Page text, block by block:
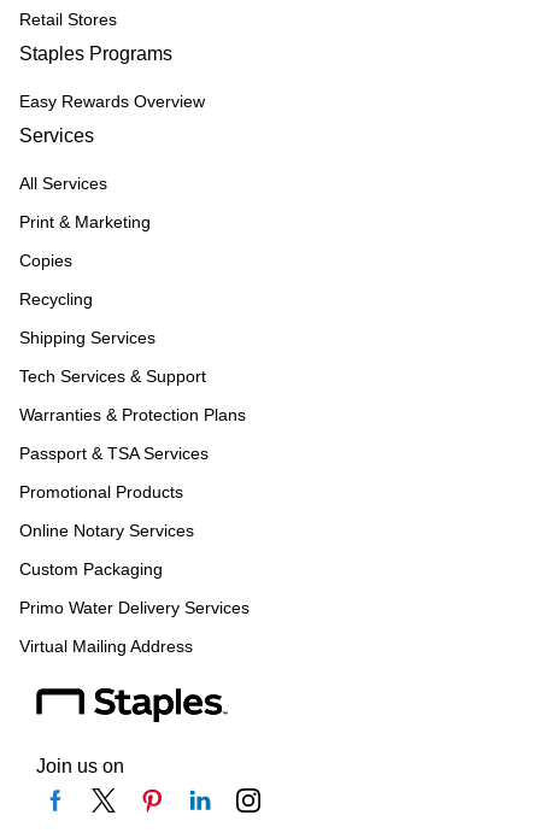
Retail Stores
Staples Programs
Easy Rewards Overview
Services
All Services
Print & Marketing
Copies
Recycling
Shipping Services
Tech Services & Support
Warranties & Protection Plans
Passport & TSA Services
Promotional Products
Online Notary Services
Custom Packaging
Primo Water Delivery Services
Virtual Mailing Address
Join us on